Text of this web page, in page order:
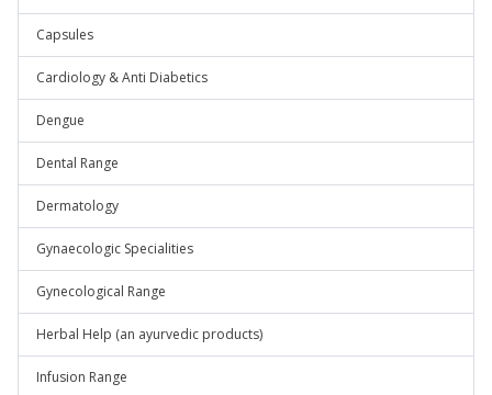
Capsules
Cardiology & Anti Diabetics
Dengue
Dental Range
Dermatology
Gynaecologic Specialities
Gynecological Range
Herbal Help (an ayurvedic products)
Infusion Range